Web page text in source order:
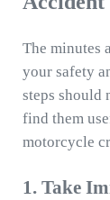
The minutes
your safety
steps should
find them
motorcycle
1. Take